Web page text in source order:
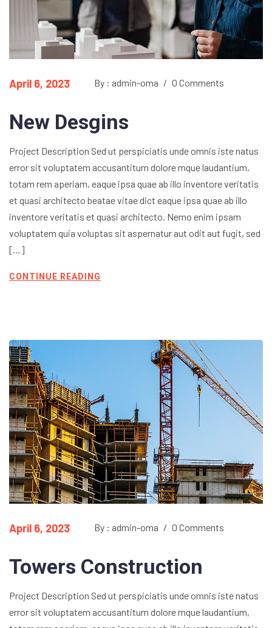
April 6, 2023 By : admin-oma / 0 Comments
New Desgins
Project Description Sed ut perspiciatis unde omnis iste natus
error sit voluptatem accusantitum dolore mque laudantium,
totam rem aperiam, eaque ipsa quae ab illo inventore veritatis
et quasi architecto beatae vitae dict eaque ipsa quae ab illo
inventore veritatis et quasi architecto. Nemo enim ipsam
voluptatem quia voluptas sit aspernatur aut odit aut fugit, sed
[…]
CONTINUE READING
April 6, 2023 By : admin-oma / 0 Comments
Towers Construction
Project Description Sed ut perspiciatis unde omnis iste natus
error sit voluptatem accusantitum dolore mque laudantium,